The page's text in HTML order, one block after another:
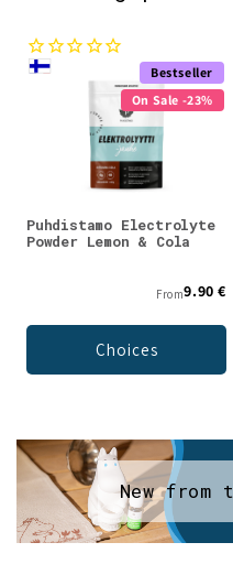
Bestseller
On Sale -23%
Puhdistamo Electrolyte
Powder Lemon & Cola
From9.90 €
Choices
New from